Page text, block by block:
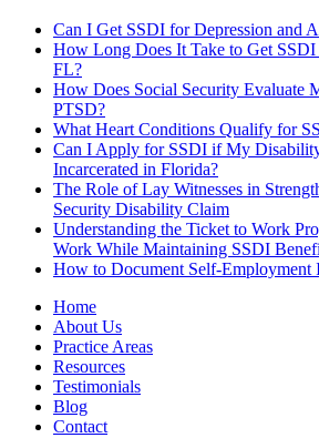
Can I Get SSDI for Depression and
How Long Does It Take to Get SSDI
FL?
How Does Social Security Evaluate
PTSD?
What Heart Conditions Qualify for
Can I Apply for SSDI if My
Incarcerated in Florida?
The Role of Lay Witnesses in
Security Disability Claim
Understanding the Ticket to Work
Work While Maintaining SSDI
How to Document Self-Employment
Home
About Us
Practice Areas
Resources
Testimonials
Blog
Contact